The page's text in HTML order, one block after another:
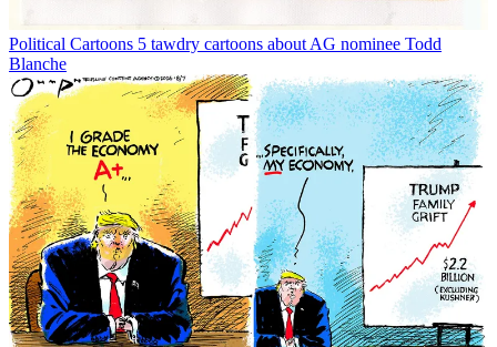
Political Cartoons 5 tawdry cartoons about AG nominee Todd
Blanche